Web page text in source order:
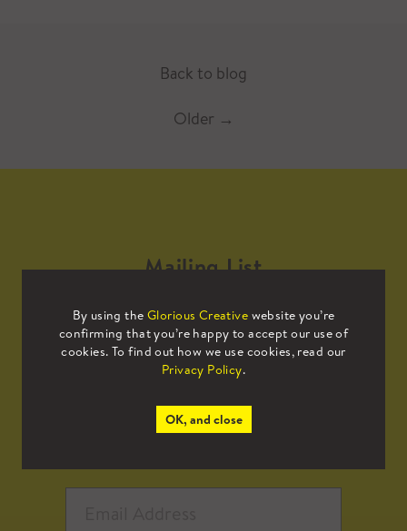
Back to blog
Older →
By using the Glorious Creative website you’re
confirming that you’re happy to accept our use of
cookies. To find out how we use cookies, read our
Privacy Policy.
OK, and close
Mailing List
Sign up to our mailing list to receive
all the latest news.